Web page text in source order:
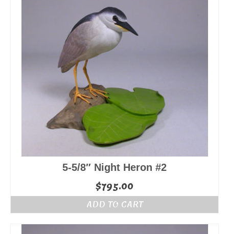
5-5/8″ Night Heron #2
$795.00
ADD TO CART